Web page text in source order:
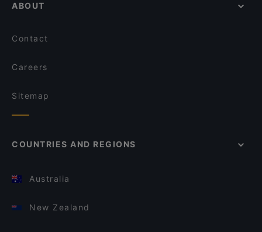
ABOUT
Contact
Careers
Sitemap
COUNTRIES AND REGIONS
Australia
New Zealand